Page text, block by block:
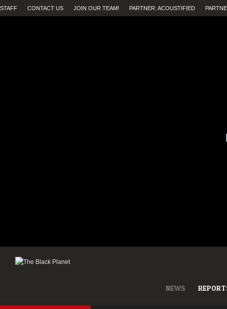
STAFF CONTACT US JOIN OUR TEAM! PARTNER: ACOUSTIFIED
NEWS